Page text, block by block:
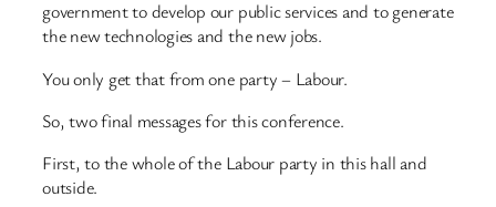
government to develop our public services and to generate
the new technologies and the new jobs.
You only get that from one party – Labour.
So, two final messages for this conference.
First, to the whole of the Labour party in this hall and
outside.